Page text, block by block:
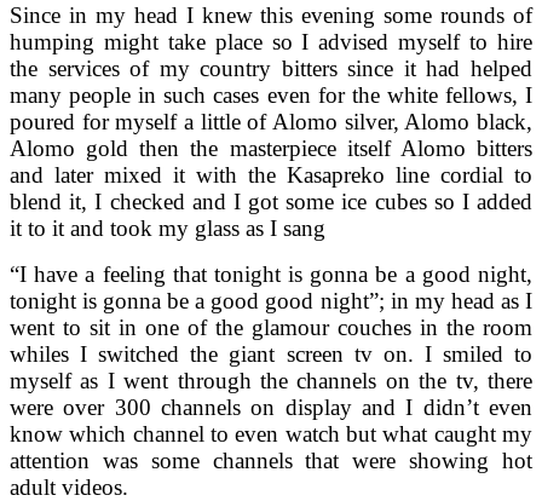
Since in my head I knew this evening some rounds of
humping might take place so I advised myself to hire
the services of my country bitters since it had helped
many people in such cases even for the white fellows, I
poured for myself a little of Alomo silver, Alomo black,
Alomo gold then the masterpiece itself Alomo bitters
and later mixed it with the Kasapreko line cordial to
blend it, I checked and I got some ice cubes so I added
it to it and took my glass as I sang
“I have a feeling that tonight is gonna be a good night,
tonight is gonna be a good good night”; in my head as I
went to sit in one of the glamour couches in the room
whiles I switched the giant screen tv on. I smiled to
myself as I went through the channels on the tv, there
were over 300 channels on display and I didn’t even
know which channel to even watch but what caught my
attention was some channels that were showing hot
adult videos.